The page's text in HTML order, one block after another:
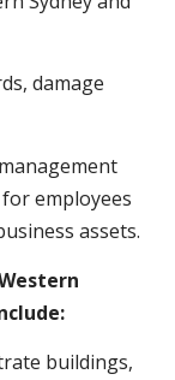
damage
employees
assets.
buildings,